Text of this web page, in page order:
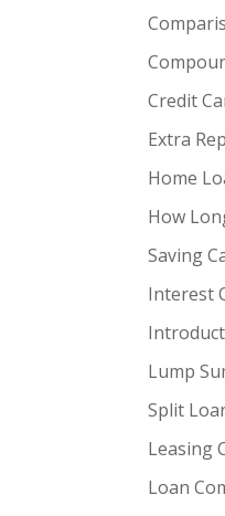
Credit
Extra
Home
How
Saving
Interest
Lump
Split
Leasing
Loan